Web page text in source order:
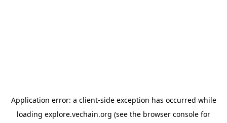
Application error: a client-side exception has occurred while
loading explore.vechain.org (see the browser console for